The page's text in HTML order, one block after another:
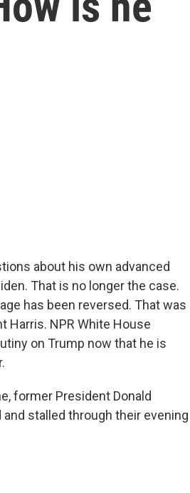
about his own advanced
That is no longer the case.
has been reversed. That was
Harris. NPR White House
on Trump now that he is
former President Donald
stalled through their evening